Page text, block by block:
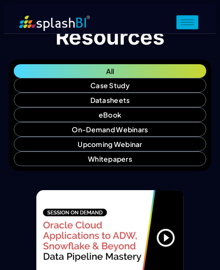
Resources
Case Study
Datasheets
eBook
On-Demand Webinars
Upcoming Webinar
Whitepapers
All